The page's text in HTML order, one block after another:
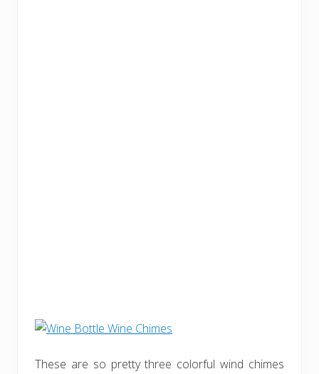
These are so pretty three colorful wind chimes